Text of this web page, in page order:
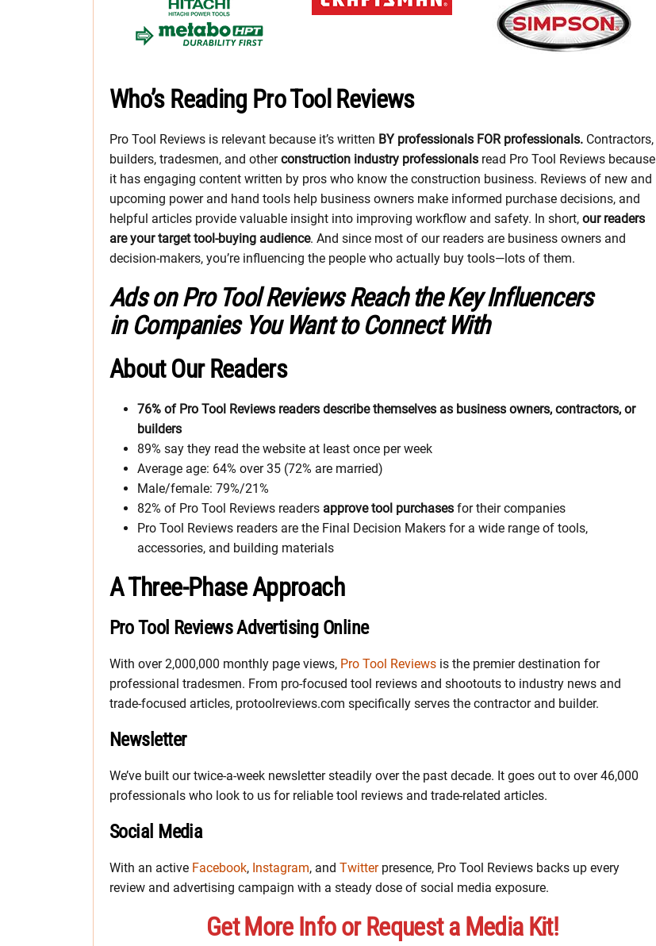
Who’s Reading Pro Tool Reviews
Pro Tool Reviews is relevant because it’s written BY professionals FOR professionals. Contractors,
builders, tradesmen, and otherconstruction industry professionals read Pro Tool Reviews because
it has engaging content written by pros who know the construction business. Reviews of new and
upcoming power and hand tools help business owners make informed purchase decisions, and
helpful articles provide valuable insight into improving workflow and safety. In short, our readers
are your target tool-buying audience. And since most of our readers are business owners and
decision-makers, you’re influencing the people who actually buy tools—lots of them.
Ads on Pro Tool Reviews Reach the Key Influencers
in Companies You Want to Connect With
About Our Readers
76% of Pro Tool Reviews readers describe themselves as business owners, contractors, or
builders
89% say they read the website at least once per week
Average age: 64% over 35 (72% are married)
Male/female: 79%/21%
82% of Pro Tool Reviews readers approve tool purchases for their companies
Pro Tool Reviews readers are the Final Decision Makers for a wide range of tools,
accessories, and building materials
A Three-Phase Approach
Pro Tool Reviews Advertising Online
With over 2,000,000 monthly page views, Pro Tool Reviews is the premier destination for
professional tradesmen. From pro-focused tool reviews and shootouts to industry news and
trade-focused articles, protoolreviews.com specifically serves the contractor and builder.
Newsletter
We’ve built our twice-a-week newsletter steadily over the past decade. It goes out to over 46,000
professionals who look to us for reliable tool reviews and trade-related articles.
Social Media
With an active Facebook, Instagram, and Twitterpresence, Pro Tool Reviews backs up every
review and advertising campaign with a steady dose of social media exposure.
Get More Info or Request a Media Kit!